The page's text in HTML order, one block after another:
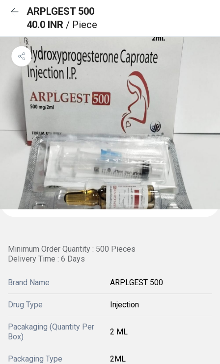
ARPLGEST 500
40.0 INR / Piece
Minimum Order Quantity : 500 Pieces
Delivery Time : 6 Days
Brand Name ARPLGEST 500
Drug Type Injection
Pacakaging (Quantity Per
Box)
2 ML
Packaging Type 2ML